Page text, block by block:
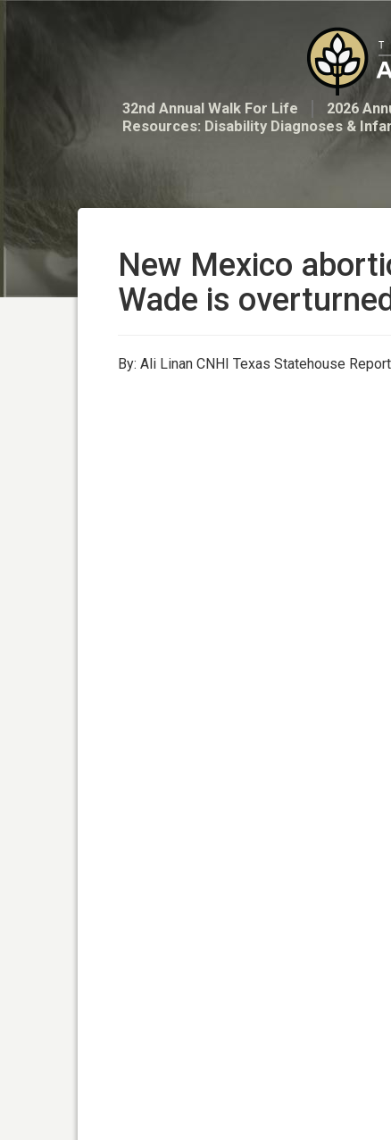
32nd Annual Walk For Life 2026
Resources: Disability Diagnoses &
New Mexico
Wade is
By: Ali Linan CNHI Texas Statehouse